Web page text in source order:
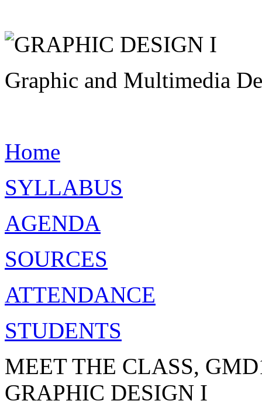
Graphic and Multimedia
Home
SYLLABUS
AGENDA
SOURCES
ATTENDANCE
STUDENTS
MEET THE CLASS,
GRAPHIC DESIGN I